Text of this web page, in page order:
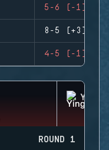
5-6 (-1)
8-5 (+3)
4-5 (-1)
YING
ROUND 1